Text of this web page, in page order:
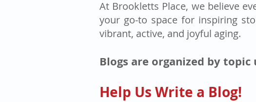
At Brookletts Place, we believe
your go-to space for inspiring
vibrant, active, and joyful aging.
Blogs are organized by topic
Help Us Write a Blog!